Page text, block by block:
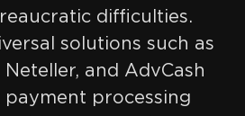
difficulties.
solutions such as
Neteller, and AdvCash
processing